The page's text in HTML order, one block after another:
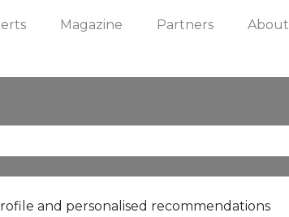
Magazine Partners About
and personalised recommendations